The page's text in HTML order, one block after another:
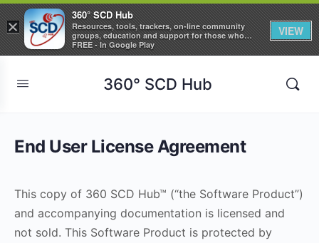
360° SCD Hub
End User License Agreement
This copy of 360 SCD Hub™ (“the Software Product”)
and accompanying documentation is licensed and
not sold. This Software Product is protected by
×
360° SCD Hub
Resources, tools, trackers, on-line community
groups, education and support for those who
care about Sickle Cell Disease
FREE - In Google Play
VIEW